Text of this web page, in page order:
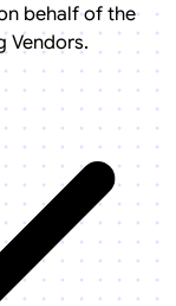
behalf of the
Vendors.